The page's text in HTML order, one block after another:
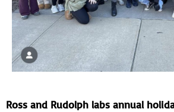
Ross and Rudolph labs annual